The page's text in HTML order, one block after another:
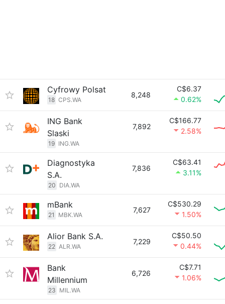
Cyfrowy Polsat
18 CPS.WA
8,248
C$6.37
0.62%
ING Bank
Slaski
19 ING.WA
7,892
C$166.77
2.58%
Diagnostyka
S.A.
20 DIA.WA
7,836
C$63.41
3.11%
mBank
21 MBK.WA
7,627
C$530.29
1.50%
Alior Bank S.A.
22 ALR.WA
7,229
C$50.50
0.44%
Bank
Millennium
23 MIL.WA
6,726
C$7.71
1.06%